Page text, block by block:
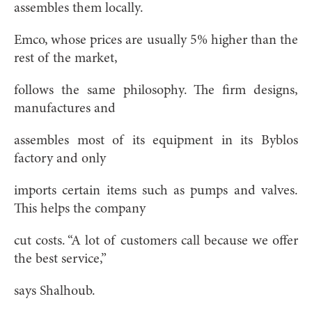
assembles them locally.
Emco, whose prices are usually 5% higher than the
rest of the market,
follows the same philosophy. The firm designs,
manufactures and
assembles most of its equipment in its Byblos
factory and only
imports certain items such as pumps and valves.
This helps the company
cut costs. “A lot of customers call because we offer
the best service,”
says Shalhoub.